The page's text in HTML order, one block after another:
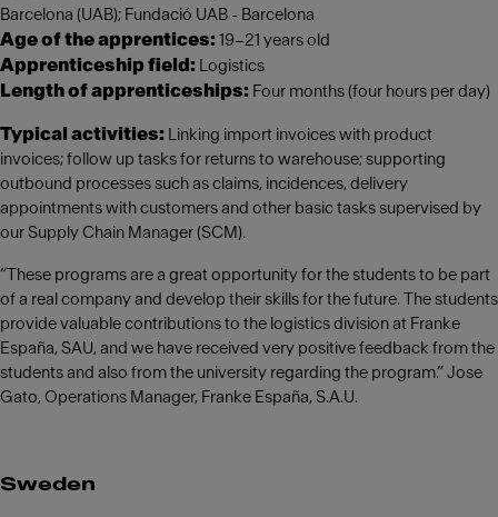
Barcelona (UAB); Fundació UAB - Barcelona
Age of the apprentices: 19–21 years old
Apprenticeship field: Logistics
Length of apprenticeships: Four months (four hours per day)
Typical activities: Linking import invoices with product
invoices; follow up tasks for returns to warehouse; supporting
outbound processes such as claims, incidences, delivery
appointments with customers and other basic tasks supervised by
our Supply Chain Manager (SCM).
“These programs are a great opportunity for the students to be part
of a real company and develop their skills for the future. The students
provide valuable contributions to the logistics division at Franke
España, SAU, and we have received very positive feedback from the
students and also from the university regarding the program.” Jose
Gato, Operations Manager, Franke España, S.A.U.
Sweden